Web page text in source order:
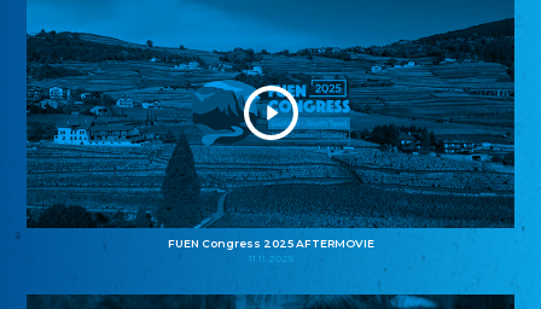
FUEN Congress 2025 AFTERMOVIE
11.11.2025